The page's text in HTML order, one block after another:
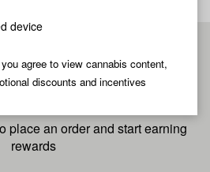
device
agree to view cannabis content,
discounts and incentives
now for
checkout
place an order and start earning
rewards